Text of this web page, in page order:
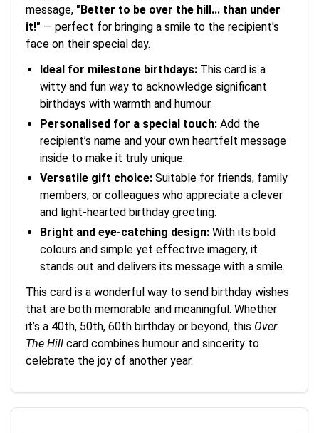
message, "Better to be over the hill... than under
it!" — perfect for bringing a smile to the recipient's
face on their special day.
Ideal for milestone birthdays: This card is a
witty and fun way to acknowledge significant
birthdays with warmth and humour.
Personalised for a special touch: Add the
recipient’s name and your own heartfelt message
inside to make it truly unique.
Versatile gift choice: Suitable for friends, family
members, or colleagues who appreciate a clever
and light-hearted birthday greeting.
Bright and eye-catching design: With its bold
colours and simple yet effective imagery, it
stands out and delivers its message with a smile.
This card is a wonderful way to send birthday wishes
that are both memorable and meaningful. Whether
it’s a 40th, 50th, 60th birthday or beyond, this Over
The Hill card combines humour and sincerity to
celebrate the joy of another year.